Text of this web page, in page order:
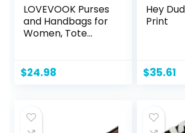
LOVEVOOK Purses
and Handbags for
Women, Tote
Purse and PU
Leather Top
$24.98
Hey
Print
$35.61